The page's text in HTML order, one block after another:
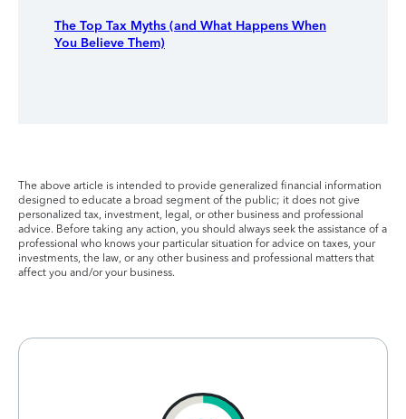
The Top Tax Myths (and What Happens When
You Believe Them)
The above article is intended to provide generalized financial information
designed to educate a broad segment of the public; it does not give
personalized tax, investment, legal, or other business and professional
advice. Before taking any action, you should always seek the assistance of a
professional who knows your particular situation for advice on taxes, your
investments, the law, or any other business and professional matters that
affect you and/or your business.